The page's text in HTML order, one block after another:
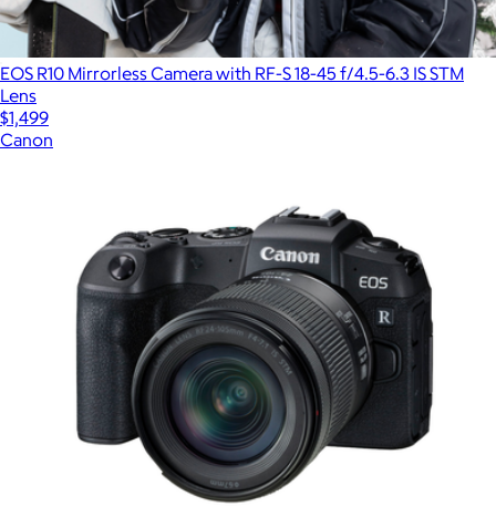
EOS R10 Mirrorless Camera with RF-S 18-45 f/4.5-6.3 IS STM
Lens
$1,499
Canon